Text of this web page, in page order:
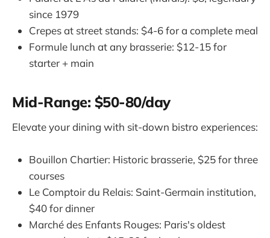
since 1979
Crepes at street stands: $4-6 for a complete meal
Formule lunch at any brasserie: $12-15 for
starter + main
Mid-Range: $50-80/day
Elevate your dining with sit-down bistro experiences:
Bouillon Chartier: Historic brasserie, $25 for three
courses
Le Comptoir du Relais: Saint-Germain institution,
$40 for dinner
Marché des Enfants Rouges: Paris's oldest